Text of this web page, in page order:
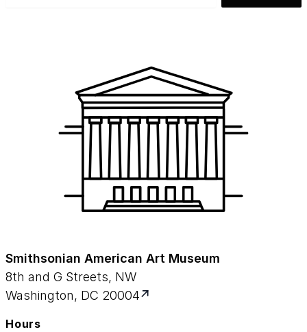
Smithsonian American Art Museum
8th and G Streets, NW
Washington, DC 20004
Hours